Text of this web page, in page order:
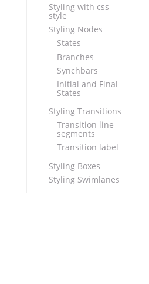
Styling with css
style
Styling Nodes
States
Branches
Synchbars
Initial and Final
States
Styling Transitions
Transition line
segments
Transition label
Styling Boxes
Styling Swimlanes